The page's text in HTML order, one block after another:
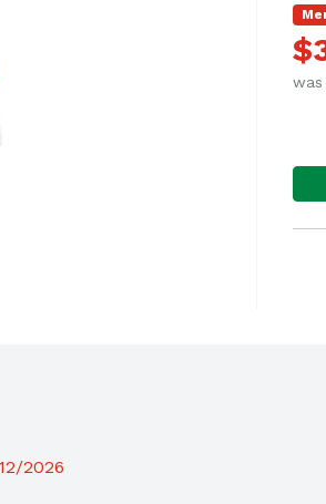
was
2026